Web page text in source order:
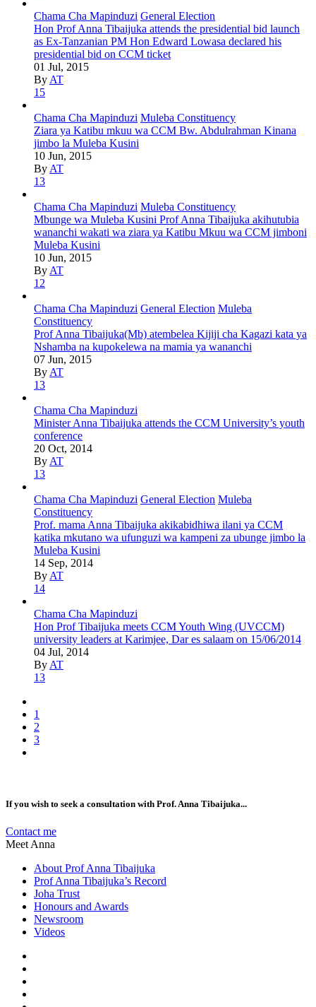
Chama Cha Mapinduzi General Election
Hon Prof Anna Tibaijuka attends the presidential bid launch
as Ex-Tanzanian PM Hon Edward Lowasa declared his
presidential bid on CCM ticket
01 Jul, 2015
By AT
15
Chama Cha Mapinduzi Muleba Constituency
Ziara ya Katibu mkuu wa CCM Bw. Abdulrahman Kinana
jimbo la Muleba Kusini
10 Jun, 2015
By AT
13
Chama Cha Mapinduzi Muleba Constituency
Mbunge wa Muleba Kusini Prof Anna Tibaijuka akihutubia
wananchi wakati wa ziara ya Katibu Mkuu wa CCM jimboni
Muleba Kusini
10 Jun, 2015
By AT
12
Chama Cha Mapinduzi General Election Muleba
Constituency
Prof Anna Tibaijuka(Mb) atembelea Kijiji cha Kagazi kata ya
Nshamba na kupokelewa na mamia ya wananchi
07 Jun, 2015
By AT
13
Chama Cha Mapinduzi
Minister Anna Tibaijuka attends the CCM University’s youth
conference
20 Oct, 2014
By AT
13
Chama Cha Mapinduzi General Election Muleba
Constituency
Prof. mama Anna Tibaijuka akikabidhiwa ilani ya CCM
katika mkutano wa ufunguzi wa kampeni za ubunge jimbo la
Muleba Kusini
14 Sep, 2014
By AT
14
Chama Cha Mapinduzi
Hon Prof Tibaijuka meets CCM Youth Wing (UVCCM)
university leaders at Karimjee, Dar es salaam on 15/06/2014
04 Jul, 2014
By AT
13
1
2
3
If you wish to seek a consultation with Prof. Anna Tibaijuka...
Contact me
Meet Anna
About Prof Anna Tibaijuka
Prof Anna Tibaijuka’s Record
Joha Trust
Honours and Awards
Newsroom
Videos